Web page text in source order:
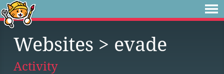
Websites > evade
Activity